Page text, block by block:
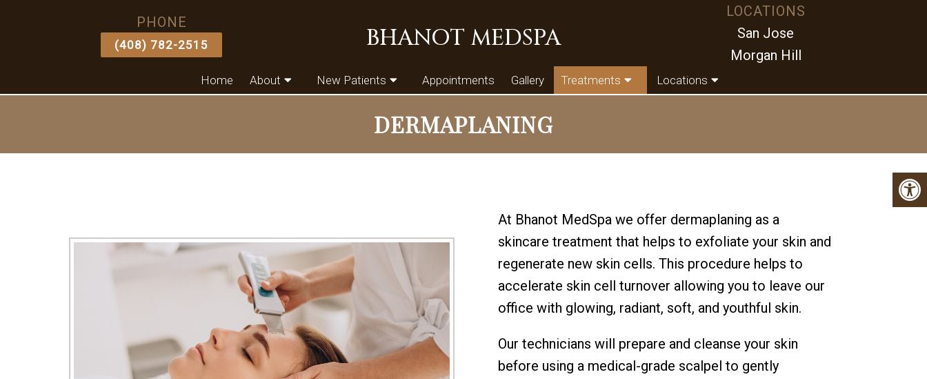
PHONE
(408) 782-2515 BHANOT MEDSPA
LOCATIONS
San Jose
Morgan Hill
Home About New Patients Appointments Gallery Treatments Locations
DERMAPLANING
At Bhanot MedSpa we offer dermaplaning as a
skincare treatment that helps to exfoliate your skin and
regenerate new skin cells. This procedure helps to
accelerate skin cell turnover allowing you to leave our
office with glowing, radiant, soft, and youthful skin.
Our technicians will prepare and cleanse your skin
before using a medical-grade scalpel to gently